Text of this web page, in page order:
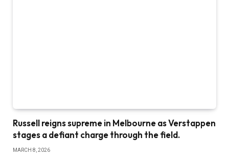
Russell reigns supreme in Melbourne as Verstappen
stages a defiant charge through the field.
MARCH 8, 2026